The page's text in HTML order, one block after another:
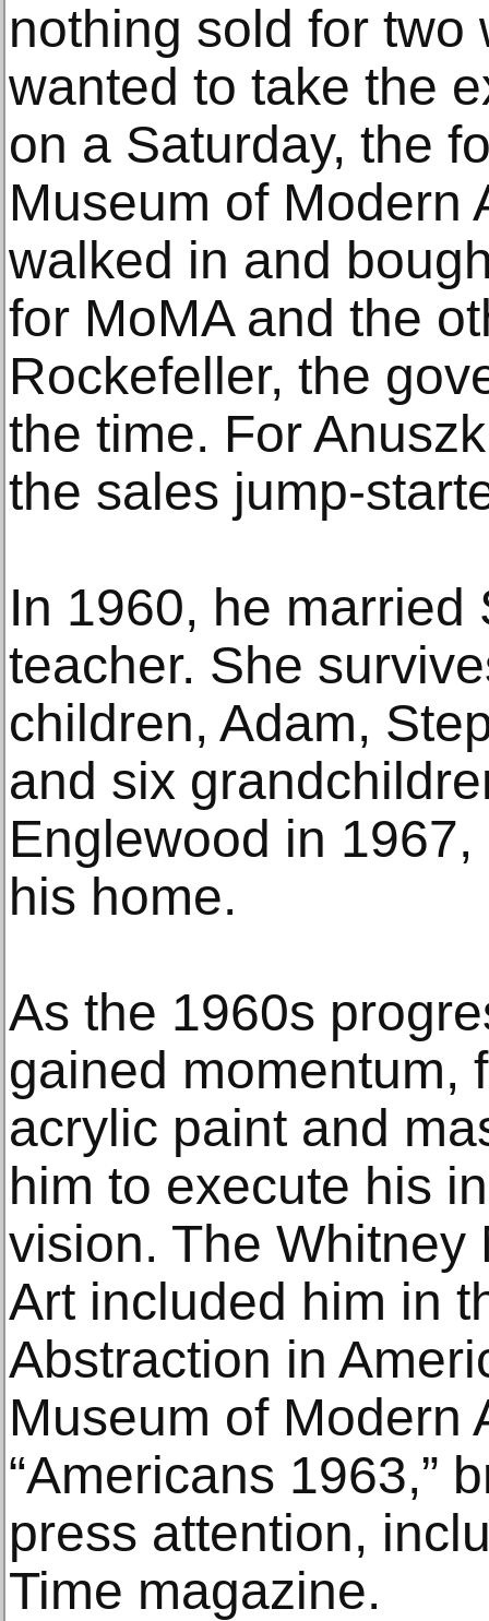
nothing sold for two
wanted to take the
on a Saturday, the
Museum of Modern
walked in and
for MoMA and the
Rockefeller, the
the time. For
the sales jump-
In 1960, he married
teacher. She
children, Adam,
and six
Englewood in
his home.
As the 1960s
gained momentum,
acrylic paint and
him to execute his
vision. The Whitney
Art included him in
Abstraction in
Museum of Modern
“Americans 1963,”
press attention,
Time magazine.